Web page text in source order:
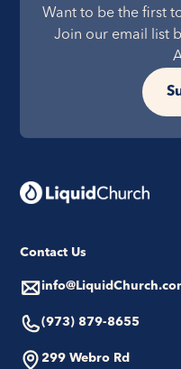
Want to be the first
Join our email list
Contact Us
(973) 879-8655
299 Webro Rd